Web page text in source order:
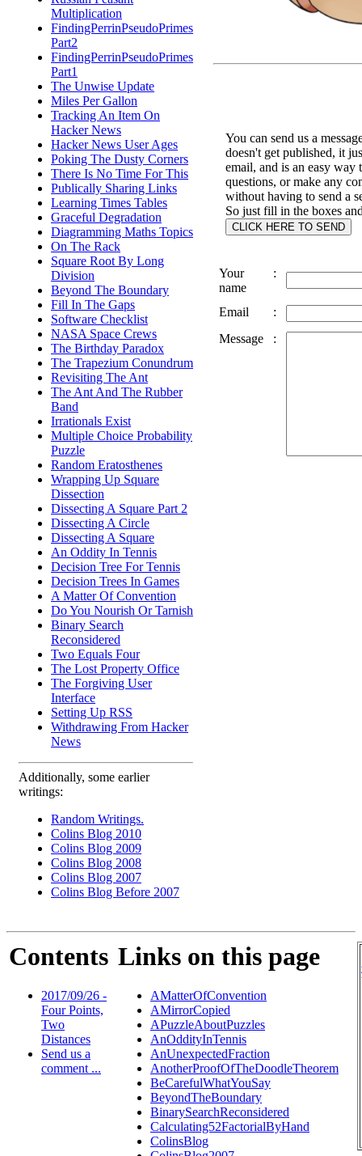
Multiplication
FindingPerrinPseudoPrimes
Part2
FindingPerrinPseudoPrimes
Part1
The Unwise Update
Miles Per Gallon
Tracking An Item On
Hacker News
Hacker News User Ages
Poking The Dusty Corners
There Is No Time For This
Publically Sharing Links
Learning Times Tables
Graceful Degradation
Diagramming Maths Topics
On The Rack
Square Root By Long
Division
Beyond The Boundary
Fill In The Gaps
Software Checklist
NASA Space Crews
The Birthday Paradox
The Trapezium Conundrum
Revisiting The Ant
The Ant And The Rubber
Band
Irrationals Exist
Multiple Choice Probability
Puzzle
Random Eratosthenes
Wrapping Up Square
Dissection
Dissecting A Square Part 2
Dissecting A Circle
Dissecting A Square
An Oddity In Tennis
Decision Tree For Tennis
Decision Trees In Games
A Matter Of Convention
Do You Nourish Or Tarnish
Binary Search
Reconsidered
Two Equals Four
The Lost Property Office
The Forgiving User
Interface
Setting Up RSS
Withdrawing From Hacker
News
Additionally, some earlier
writings:
Random Writings.
Colins Blog 2010
Colins Blog 2009
Colins Blog 2008
Colins Blog 2007
Colins Blog Before 2007
You can send us a
doesn't get published, it
email, and is an easy way
questions, or make any
without having to send a
So just fill in the boxes
Your
name
:
Email
:
Message
:
Contents
2017/09/26 -
Four Points,
Two
Distances
Send us a
comment ...
Links on this page
AMatterOfConvention
AMirrorCopied
APuzzleAboutPuzzles
AnOddityInTennis
AnUnexpectedFraction
AnotherProofOfTheDoodleTheorem
BeCarefulWhatYouSay
BeyondTheBoundary
BinarySearchReconsidered
Calculating52FactorialByHand
ColinsBlog